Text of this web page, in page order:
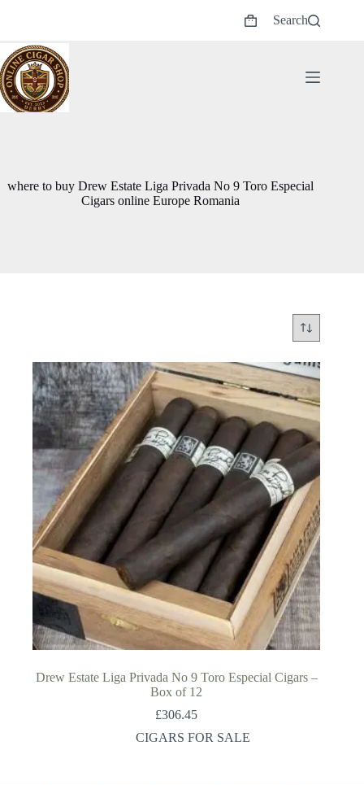
Shopping
Search
where to buy Drew Estate Liga Privada No 9 Toro Especial
Cigars online Europe Romania
Drew Estate Liga Privada No 9 Toro Especial Cigars –
Box of 12
£306.45
CIGARS FOR SALE